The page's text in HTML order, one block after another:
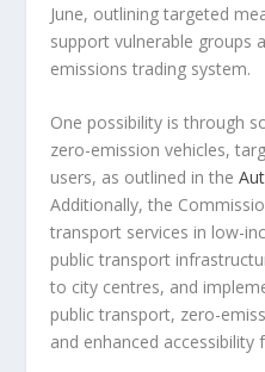
June, outlining targeted
support vulnerable groups
emissions trading system.
One possibility is through
zero-emission vehicles,
users, as outlined in the
Additionally, the
transport services in low-
public transport
to city centres, and
public transport, zero-
and enhanced